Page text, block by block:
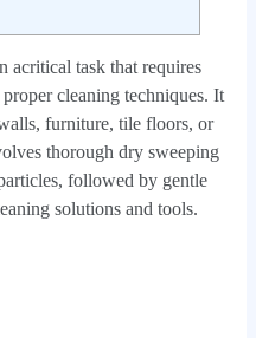
acritical task that requires
cleaning techniques. It
furniture, tile floors, or
thorough dry sweeping
followed by gentle
solutions and tools.